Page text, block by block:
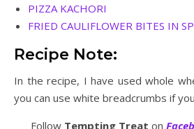
PIZZA KACHORI
FRIED CAULIFLOWER BITES IN
Recipe Note:
In the recipe, I have used whole
you can use white breadcrumbs if
Follow Tempting Treat on